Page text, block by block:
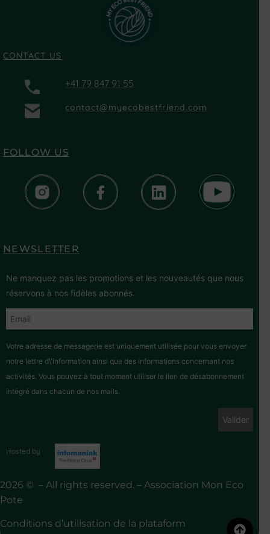
CONTACT US
+41 79 847 91 55
contact@myecobestfriend.com
FOLLOW US
NEWSLETTER
Ne manquez pas les promotions et les nouveautés que nous
réservons à nos fidèles abonnés.
Votre adresse de messagerie est uniquement utilisée pour vous envoyer
notre lettre d\'information ainsi que des informations concernant nos
activités. Vous pouvez à tout moment utiliser le lien de désabonnement
intégré dans chacun de nos mails.
Hosted by
2026 © – All rights reserved. – Association Mon Eco
Pote
Conditions d’utilisation de la plataform